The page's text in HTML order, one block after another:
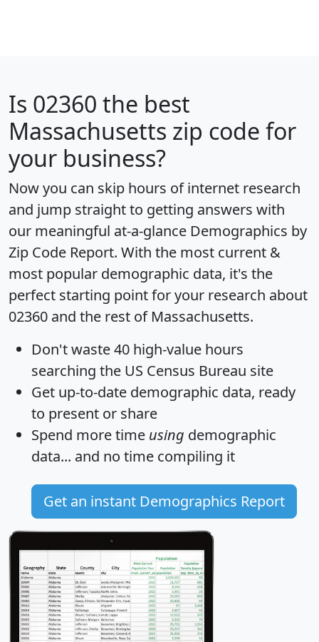
Is 02360 the best
Massachusetts zip code for
your business?
Now you can skip hours of internet research
and jump straight to getting answers with
our meaningful at-a-glance Demographics by
Zip Code Report. With the most current &
most popular demographic data, it's the
perfect starting point for your research about
02360 and the rest of Massachusetts.
Don't waste 40 high-value hours
searching the US Census Bureau site
Get up-to-date demographic data, ready
to present or share
Spend more time using demographic
data... and no time compiling it
Get an instant Demographics Report